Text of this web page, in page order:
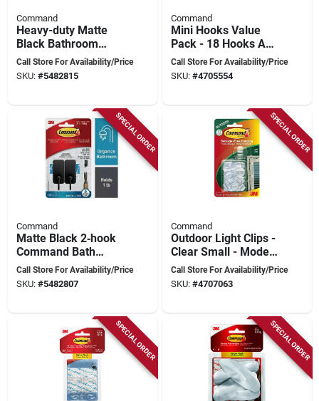
Command
Heavy-duty Matte
Black Bathroom
Hook Set – 4 lb
Capacity, Dual Metal
Call Store For Availability/Price
SKU: #5482815
Command
Mini Hooks Value
Pack - 18 Hooks And
24 Strips, Holds Up
To 0.5 Lb Each
Call Store For Availability/Price
SKU: #4705554
SPECIAL ORDER
Command
Matte Black 2‑hook
Command Bath
Hook – 1 lb Capacity,
Metal
Call Store For Availability/Price
SKU: #5482807
SPECIAL ORDER
Command
Outdoor Light Clips -
Clear Small - Model
17017clr-awc
Call Store For Availability/Price
SKU: #4707063
SPECIAL ORDER SPECIAL ORDER